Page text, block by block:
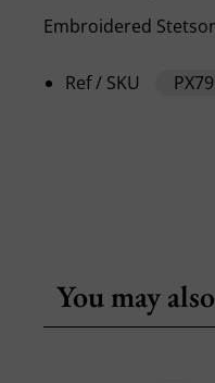
Embroidered
Ref / SKU
You may